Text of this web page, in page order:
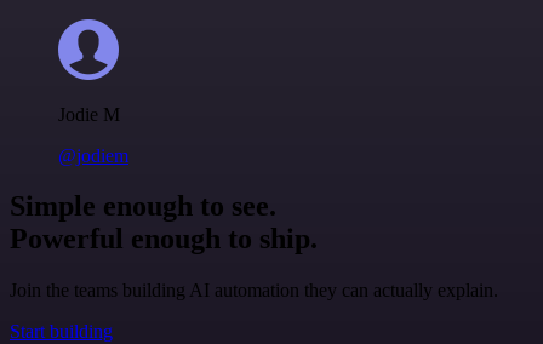
Jodie M
@jodiem
Simple enough to see.
Powerful enough to ship.
Join the teams building AI automation they can actually explain.
Start building